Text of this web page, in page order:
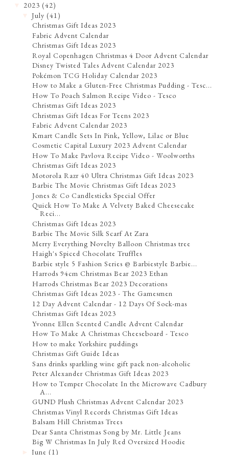
2023 (42)
▼July (41)
Christmas Gift Ideas 2023
Fabric Advent Calendar
Christmas Gift Ideas 2023
Royal Copenhagen Christmas 4 Door Advent Calendar
Disney Twisted Tales Advent Calendar 2023
Pokémon TCG Holiday Calendar 2023
How to Make a Gluten-Free Christmas Pudding - Tesc...
How To Poach Salmon Recipe Video - Tesco
Christmas Gift Ideas 2023
Christmas Gift Ideas For Teens 2023
Fabric Advent Calendar 2023
Kmart Candle Sets In Pink, Yellow, Lilac or Blue
Cosmetic Capital Luxury 2023 Advent Calendar
How To Make Pavlova Recipe Video - Woolworths
Christmas Gift Ideas 2023
Motorola Razr 40 Ultra Christmas Gift Ideas 2023
Barbie The Movie Christmas Gift Ideas 2023
Jones & Co Candlesticks Special Offer
Quick How To Make A Velvety Baked Cheesecake
Reci...
Christmas Gift Ideas 2023
Barbie The Movie Silk Scarf At Zara
Merry Everything Novelty Balloon Christmas tree
Haigh's Spiced Chocolate Truffles
Barbie style 5 Fashion Series @ Barbiestyle Barbie...
Harrods 94cm Christmas Bear 2023 Ethan
Harrods Christmas Bear 2023 Decorations
Christmas Gift Ideas 2023 - The Gamesmen
12 Day Advent Calendar - 12 Days Of Sock-mas
Christmas Gift Ideas 2023
Yvonne Ellen Scented Candle Advent Calendar
How To Make A Christmas Cheeseboard - Tesco
How to make Yorkshire puddings
Christmas Gift Guide Ideas
Sans drinks sparkling wine gift pack non-alcoholic
Peter Alexander Christmas Gift Ideas 2023
How to Temper Chocolate In the Microwave Cadbury
A...
GUND Plush Christmas Advent Calendar 2023
Christmas Vinyl Records Christmas Gift Ideas
Balsam Hill Christmas Trees
Dear Santa Christmas Song by Mr. Little Jeans
Big W Christmas In July Red Oversized Hoodie
►June (1)